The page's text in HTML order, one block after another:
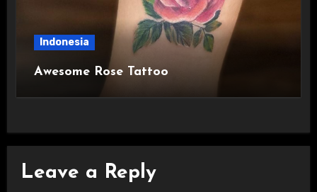
Indonesia
Awesome Rose Tattoo
Leave a Reply